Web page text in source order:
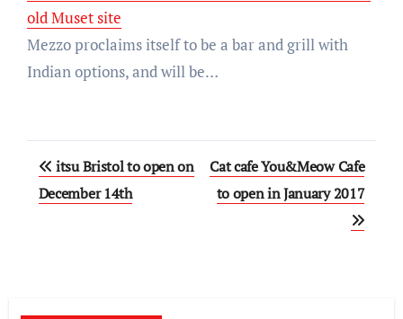
old Muset site
Mezzo proclaims itself to be a bar and grill with
Indian options, and will be…
Post
navigation
itsu Bristol to open on
December 14th
Cat cafe You&Meow Cafe
to open in January 2017